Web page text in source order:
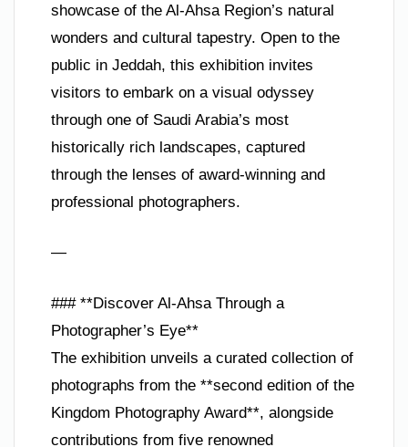
showcase of the Al-Ahsa Region’s natural
wonders and cultural tapestry. Open to the
public in Jeddah, this exhibition invites
visitors to embark on a visual odyssey
through one of Saudi Arabia’s most
historically rich landscapes, captured
through the lenses of award-winning and
professional photographers.
—
### **Discover Al-Ahsa Through a
Photographer’s Eye**
The exhibition unveils a curated collection of
photographs from the **second edition of the
Kingdom Photography Award**, alongside
contributions from five renowned